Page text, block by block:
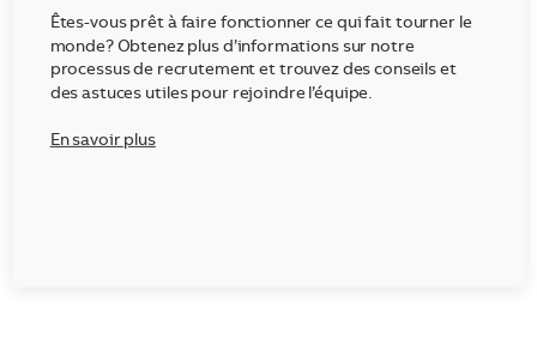
Êtes-vous prêt à faire fonctionner ce qui fait tourner le
monde? Obtenez plus d’informations sur notre
processus de recrutement et trouvez des conseils et
des astuces utiles pour rejoindre l’équipe.
En savoir plus